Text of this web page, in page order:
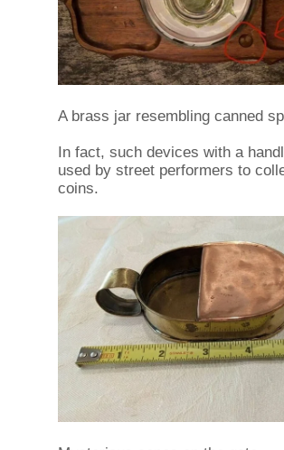
A brass jar resembling canned
In fact, such devices with a
used by street performers to
coins.